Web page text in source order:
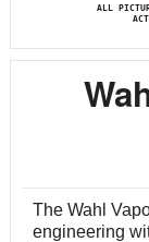
ALL
The Wahl
engineering